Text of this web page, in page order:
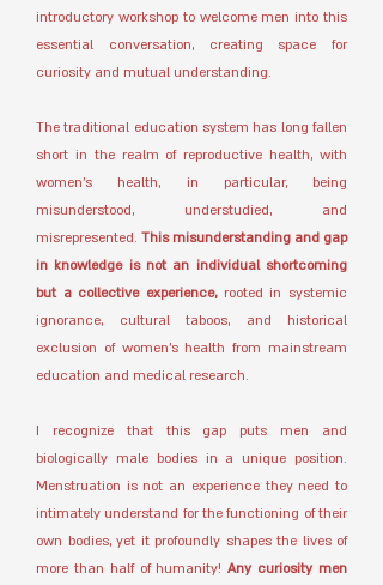
introductory workshop to welcome men into this
essential conversation, creating space for
curiosity and mutual understanding.
The traditional education system has long fallen
short in the realm of reproductive health, with
women’s health, in particular, being
misunderstood, understudied, and
misrepresented. This misunderstanding and gap
in knowledge is not an individual shortcoming
but a collective experience, rooted in systemic
ignorance, cultural taboos, and historical
exclusion of women’s health from mainstream
education and medical research.
I recognize that this gap puts men and
biologically male bodies in a unique position.
Menstruation is not an experience they need to
intimately understand for the functioning of their
own bodies, yet it profoundly shapes the lives of
more than half of humanity!Any curiosity men